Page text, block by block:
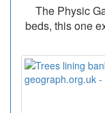
The Physic
beds, this one